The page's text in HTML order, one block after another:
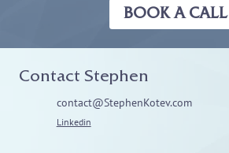
BOOK A CALL
Contact Stephen
contact@StephenKotev.com
Linkedin